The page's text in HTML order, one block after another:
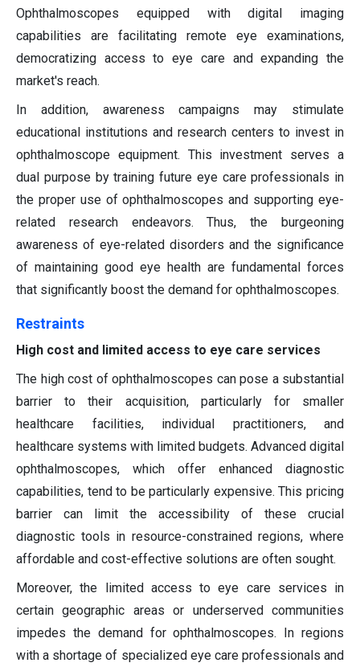
Ophthalmoscopes equipped with digital imaging
capabilities are facilitating remote eye examinations,
democratizing access to eye care and expanding the
market's reach.
In addition, awareness campaigns may stimulate
educational institutions and research centers to invest in
ophthalmoscope equipment. This investment serves a
dual purpose by training future eye care professionals in
the proper use of ophthalmoscopes and supporting eye-
related research endeavors. Thus, the burgeoning
awareness of eye-related disorders and the significance
of maintaining good eye health are fundamental forces
that significantly boost the demand for ophthalmoscopes.
Restraints
High cost and limited access to eye care services
The high cost of ophthalmoscopes can pose a substantial
barrier to their acquisition, particularly for smaller
healthcare facilities, individual practitioners, and
healthcare systems with limited budgets. Advanced digital
ophthalmoscopes, which offer enhanced diagnostic
capabilities, tend to be particularly expensive. This pricing
barrier can limit the accessibility of these crucial
diagnostic tools in resource-constrained regions, where
affordable and cost-effective solutions are often sought.
Moreover, the limited access to eye care services in
certain geographic areas or underserved communities
impedes the demand for ophthalmoscopes. In regions
with a shortage of specialized eye care professionals and